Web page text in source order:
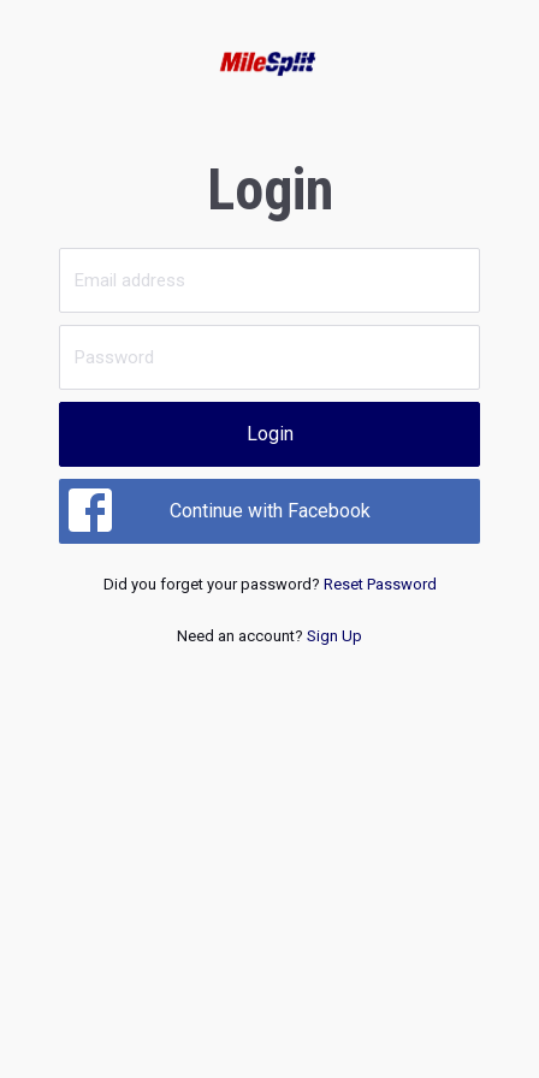
Login
Login
Continue with Facebook
Did you forget your password? Reset Password
Need an account? Sign Up